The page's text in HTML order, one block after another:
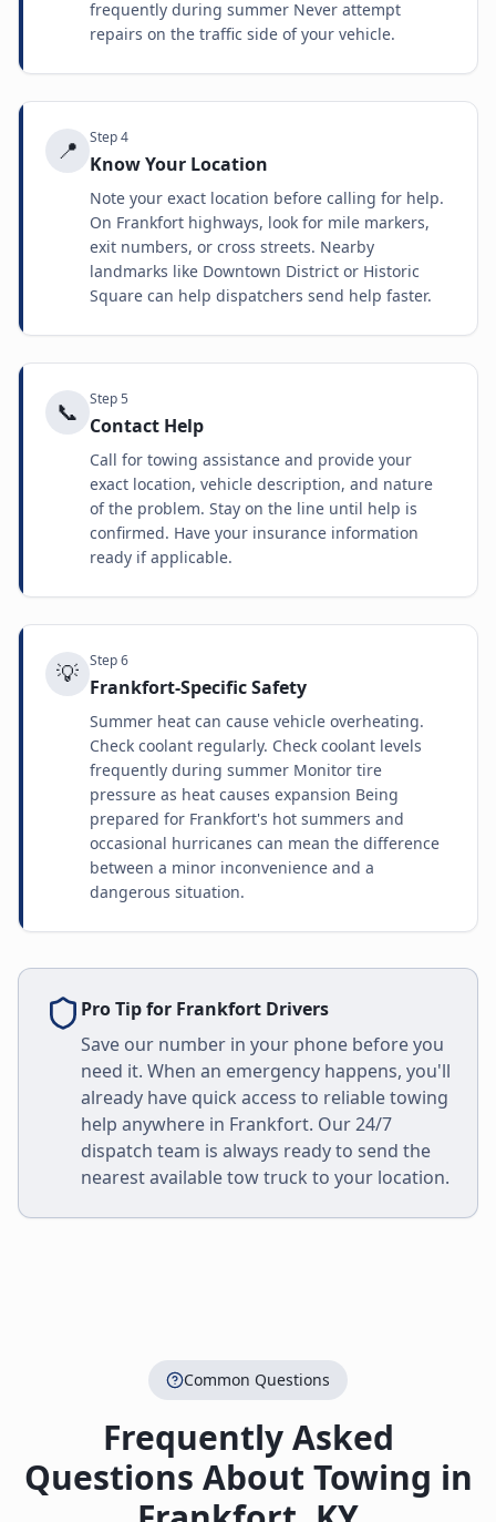
frequently during summer Never attempt
repairs on the traffic side of your vehicle.
📍 Step4
Know Your Location
Note your exact location before calling for help.
On Frankfort highways, look for mile markers,
exit numbers, or cross streets. Nearby
landmarks like Downtown District or Historic
Square can help dispatchers send help faster.
📞 Step5
Contact Help
Call for towing assistance and provide your
exact location, vehicle description, and nature
of the problem. Stay on the line until help is
confirmed. Have your insurance information
ready if applicable.
💡 Step6
Frankfort-Specific Safety
Summer heat can cause vehicle overheating.
Check coolant regularly. Check coolant levels
frequently during summer Monitor tire
pressure as heat causes expansion Being
prepared for Frankfort's hot summers and
occasional hurricanes can mean the difference
between a minor inconvenience and a
dangerous situation.
Pro Tip for Frankfort Drivers
Save our number in your phone before you
need it. When an emergency happens, you'll
already have quick access to reliable towing
help anywhere in Frankfort. Our 24/7
dispatch team is always ready to send the
nearest available tow truck to your location.
Common Questions
Frequently Asked
Questions About Towing in